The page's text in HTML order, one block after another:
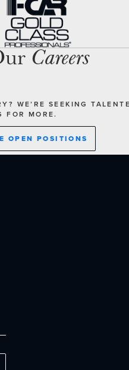
Careers
WE’RE SEEKING
FOR MORE.
OPEN POSITIONS